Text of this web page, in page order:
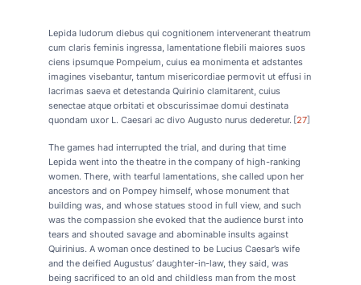
Lepida ludorum diebus qui cognitionem intervenerant theatrum
cum claris feminis ingressa, lamentatione flebili maiores suos
ciens ipsumque Pompeium, cuius ea monimenta et adstantes
imagines visebantur, tantum misericordiae permovit ut effusi in
lacrimas saeva et detestanda Quirinio clamitarent, cuius
senectae atque orbitati et obscurissimae domui destinata
quondam uxor L. Caesari ac divo Augusto nurus dederetur. 27
The games had interrupted the trial, and during that time
Lepida went into the theatre in the company of high-ranking
women. There, with tearful lamentations, she called upon her
ancestors and on Pompey himself, whose monument that
building was, and whose statues stood in full view, and such
was the compassion she evoked that the audience burst into
tears and shouted savage and abominable insults against
Quirinius. A woman once destined to be Lucius Caesar’s wife
and the deified Augustus’ daughter-in-law, they said, was
being sacrificed to an old and childless man from the most